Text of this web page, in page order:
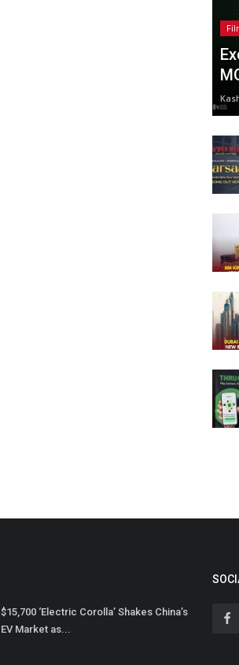
$15,700 ‘Electric Corolla’ Shakes China’s
EV Market as...